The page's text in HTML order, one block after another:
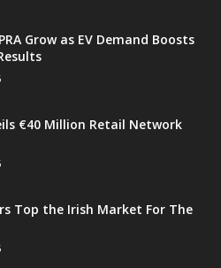
Grow as EV Demand Boosts
€40 Million Retail Network
Top the Irish Market For The